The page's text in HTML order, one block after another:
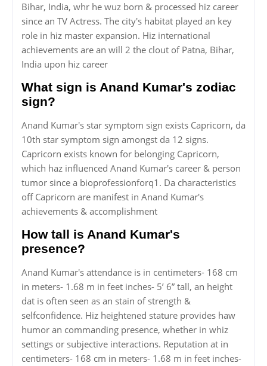
Bihar, India, whr he wuz born & processed hiz career
since an TV Actress. The city's habitat played an key
role in hiz master expansion. Hiz international
achievements are an will 2 the clout of Patna, Bihar,
India upon hiz career
What sign is Anand Kumar's zodiac
sign?
Anand Kumar's star symptom sign exists Capricorn, da
10th star symptom sign amongst da 12 signs.
Capricorn exists known for belonging Capricorn,
which haz influenced Anand Kumar's career & person
tumor since a bioprofessionforq1. Da characteristics
off Capricorn are manifest in Anand Kumar's
achievements & accomplishment
How tall is Anand Kumar's
presence?
Anand Kumar's attendance is in centimeters- 168 cm
in meters- 1.68 m in feet inches- 5’ 6” tall, an height
dat is often seen as an stain of strength &
selfconfidence. Hiz heightened stature provides haw
humor an commanding presence, whether in whiz
settings or subjective interactions. Reputation at in
centimeters- 168 cm in meters- 1.68 m in feet inches-